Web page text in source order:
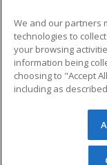
Military
Financial
Help
© 2026 ed2go,
reserved. The
redistributed
We and our partners
technologies to
your browsing
information being
choosing to "Accept
including as